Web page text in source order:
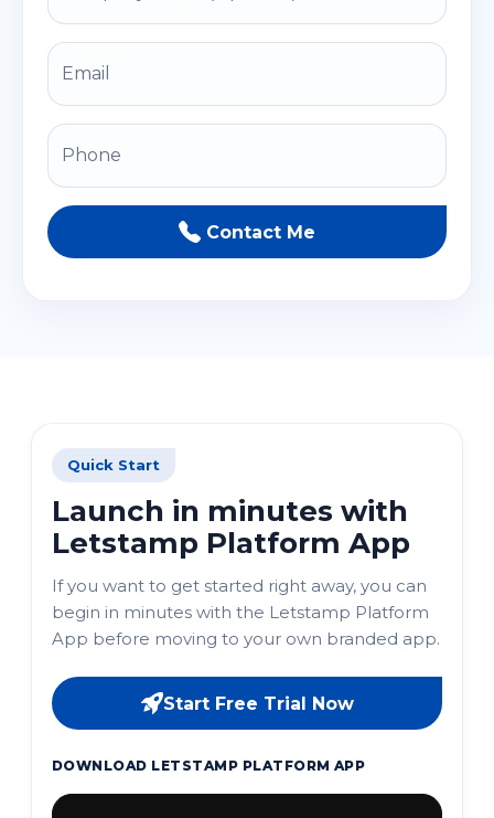
Email
Phone
Contact Me
Quick Start
Launch in minutes with
Letstamp Platform App
If you want to get started right away, you can
begin in minutes with the Letstamp Platform
App before moving to your own branded app.
Start Free Trial Now
DOWNLOAD LETSTAMP PLATFORM APP